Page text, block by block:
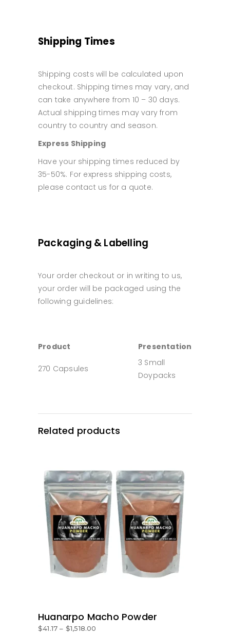
Shipping Times
Shipping costs will be calculated upon
checkout. Shipping times may vary, and
can take anywhere from 10 – 30 days.
Actual shipping times may vary from
country to country and season.
Express Shipping
Have your shipping times reduced by
35-50%. For express shipping costs,
please contact us for a quote.
Packaging & Labelling
Your order checkout or in writing to us,
your order will be packaged using the
following guidelines:
Product Presentation
270 Capsules
3 Small
Doypacks
Related products
SELECT OPTIONS
Huanarpo Macho Powder
$41.17 – $1,518.00